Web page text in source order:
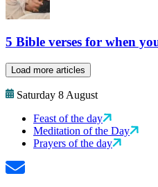
5 Bible verses for when
Load more articles
Saturday 8 August
Feast of the day
Meditation of the Day
Prayers of the day